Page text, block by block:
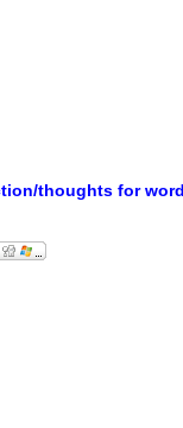
thoughts for word